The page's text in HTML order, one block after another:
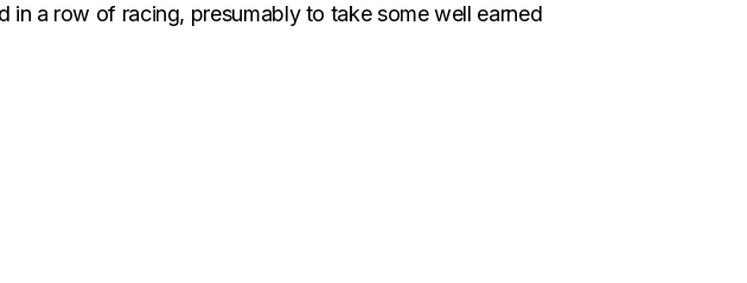
a row of racing, presumably to take some well earned